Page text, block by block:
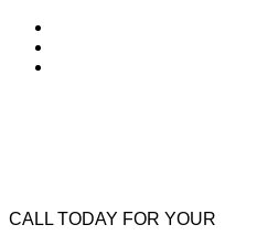
CALL TODAY FOR YOUR